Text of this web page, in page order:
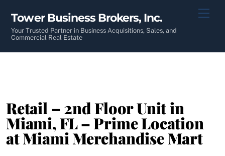
content
Tower Business Brokers, Inc.
Your Trusted Partner in Business Acquisitions, Sales, and
Commercial Real Estate
Retail – 2nd Floor Unit in
Miami, FL – Prime Location
at Miami Merchandise Mart